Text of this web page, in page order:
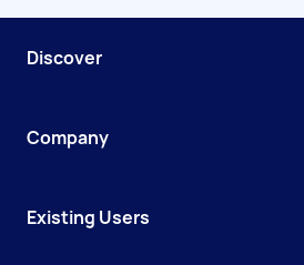
Discover
Company
Existing Users